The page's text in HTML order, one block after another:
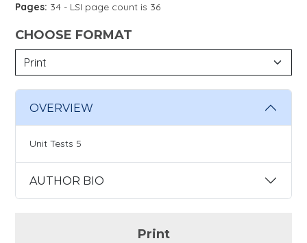
Pages: 34 - LSI page count is 36
CHOOSE FORMAT
OVERVIEW
Unit Tests 5
AUTHOR BIO
Print